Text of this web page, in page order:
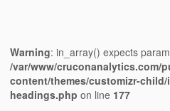
Warning: in_array() expects
/var/www/cruconanalytics.com/
content/themes/customizr-
headings.php on line 177